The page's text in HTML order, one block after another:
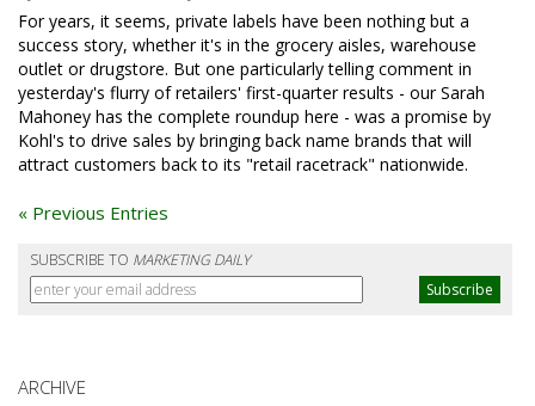
For years, it seems, private labels have been nothing but a
success story, whether it's in the grocery aisles, warehouse
outlet or drugstore. But one particularly telling comment in
yesterday's flurry of retailers' first-quarter results - our Sarah
Mahoney has the complete roundup here - was a promise by
Kohl's to drive sales by bringing back name brands that will
attract customers back to its "retail racetrack" nationwide.
« Previous Entries
SUBSCRIBE TO MARKETING DAILY
ARCHIVE